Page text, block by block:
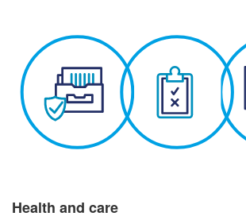
Health and care